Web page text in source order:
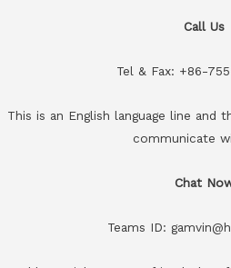
Call Us
Tel & Fax: +86-
This is an English language line and
communicate
Chat
Teams ID: